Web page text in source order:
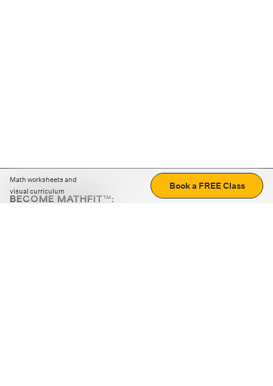
Math worksheets and
visual curriculum
Book a FREE Class
BECOME MATHFIT™: